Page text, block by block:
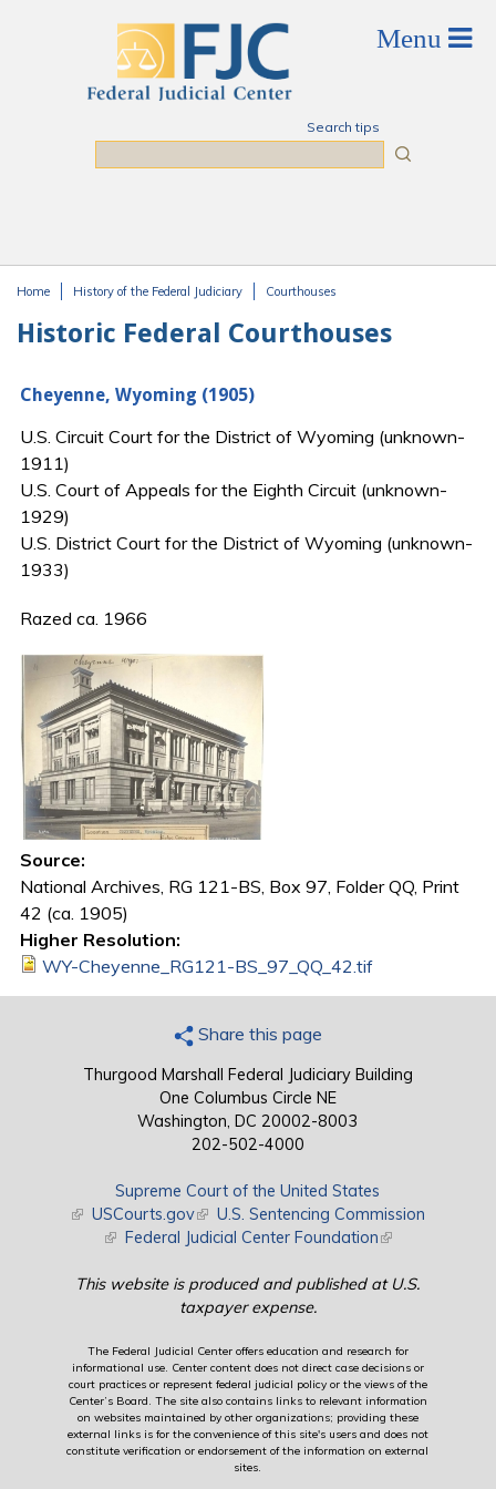
Search tips
Home History of the Federal Judiciary Courthouses
Historic Federal Courthouses
Cheyenne, Wyoming (1905)
U.S. Circuit Court for the District of Wyoming (unknown-
1911)
U.S. Court of Appeals for the Eighth Circuit (unknown-
1929)
U.S. District Court for the District of Wyoming (unknown-
1933)
Razed ca. 1966
Source:
National Archives, RG 121-BS, Box 97, Folder QQ, Print
42 (ca. 1905)
Higher Resolution:
WY-Cheyenne_RG121-BS_97_QQ_42.tif
Share this page
Thurgood Marshall Federal Judiciary Building
One Columbus Circle NE
Washington, DC 20002-8003
202-502-4000
Supreme Court of the United States
(link is external)
USCourts.gov(link is external)
U.S. Sentencing Commission
(link is external)
Federal Judicial Center Foundation(link is external)
This website is produced and published at U.S.
taxpayer expense.
The Federal Judicial Center offers education and research for
informational use. Center content does not direct case decisions or
court practices or represent federal judicial policy or the views of the
Center’s Board. The site also contains links to relevant information
on websites maintained by other organizations; providing these
external links is for the convenience of this site's users and does not
constitute verification or endorsement of the information on external
sites.